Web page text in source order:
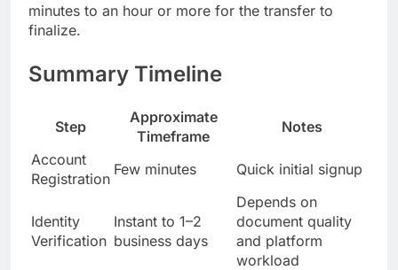
minutes to an hour or more for the transfer to
finalize.
Summary Timeline
Step
Approximate
Timeframe
Notes
Account
Registration
Few minutes Quick initial signup
Identity
Verification
Instant to 1–2
business days
Depends on
document quality
and platform
workload